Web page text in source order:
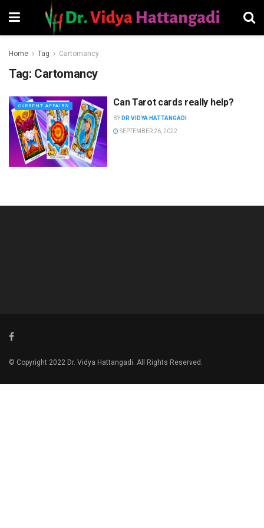
Home Tag Cartomancy
Tag: Cartomancy
CURRENT AFFAIRS Can Tarot cards really help?
BY DR VIDYA HATTANGADI
SEPTEMBER 26, 2022
© Copyright 2022 Dr. Vidya Hattangadi. All Rights Reserved.